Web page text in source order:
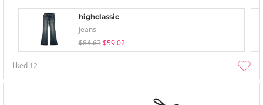
highclassic
Jeans
$84.63 $59.02
liked 12